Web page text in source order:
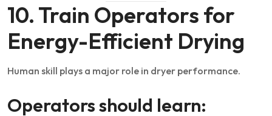
10. Train Operators for
Energy-Efficient Drying
Human skill plays a major role in dryer performance.
Operators should learn: